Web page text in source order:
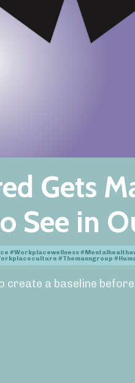
Gets
See in
#workplacewellness
#themanngroup
a baseline